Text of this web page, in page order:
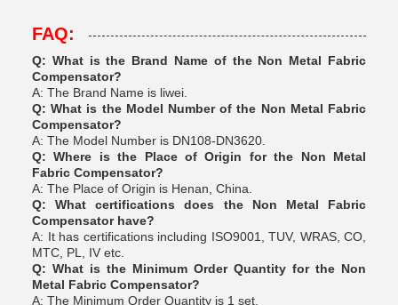
FAQ:
Q: What is the Brand Name of the Non Metal Fabric
Compensator?
A: The Brand Name is liwei.
Q: What is the Model Number of the Non Metal Fabric
Compensator?
A: The Model Number is DN108-DN3620.
Q: Where is the Place of Origin for the Non Metal
Fabric Compensator?
A: The Place of Origin is Henan, China.
Q: What certifications does the Non Metal Fabric
Compensator have?
A: It has certifications including ISO9001, TUV, WRAS, CO,
MTC, PL, IV etc.
Q: What is the Minimum Order Quantity for the Non
Metal Fabric Compensator?
A: The Minimum Order Quantity is 1 set.